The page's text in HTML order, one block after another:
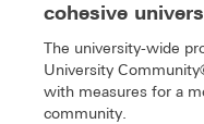
cohesive
The university-wide
University
with measures for a
community.